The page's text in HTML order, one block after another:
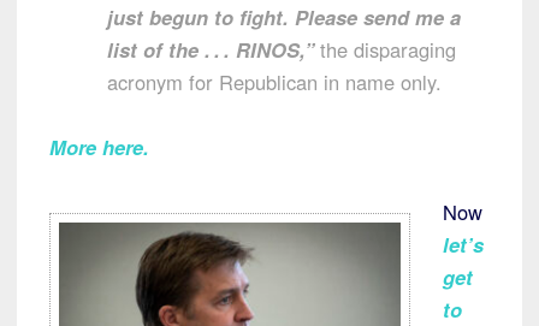
just begun to fight. Please send me a
list of the . . . RINOS,”the disparaging
acronym for Republican in name only.
More here.
Now
let’s
get
to